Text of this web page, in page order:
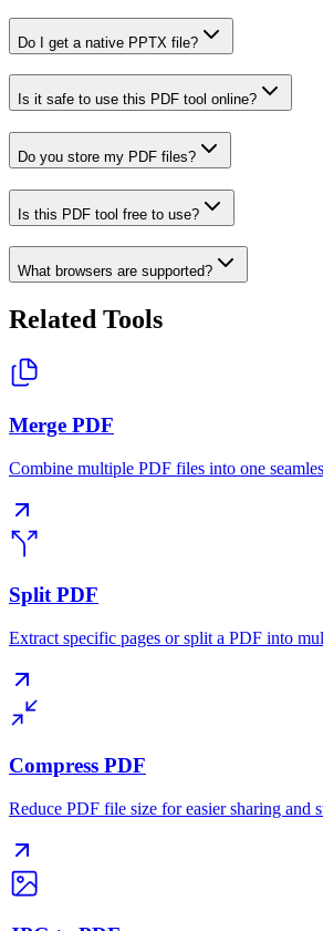
Do I get a native PPTX file?
Is it safe to use this PDF tool online?
Do you store my PDF files?
Is this PDF tool free to use?
What browsers are supported?
Related Tools
Merge PDF
Combine multiple PDF files into one
Split PDF
Extract specific pages or split a PDF into
Compress PDF
Reduce PDF file size for easier sharing and